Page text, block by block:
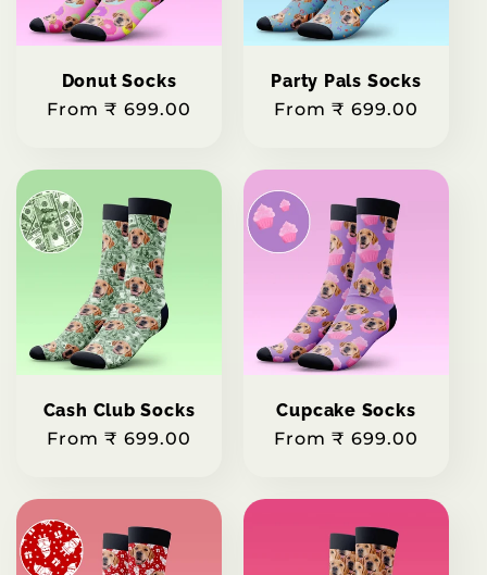
Donut Socks
Regular
From ₹ 699.00
Party Pals Socks
Regular
From ₹ 699.00
Cash Club Socks
Regular
From ₹ 699.00
Cupcake Socks
Regular
From ₹ 699.00